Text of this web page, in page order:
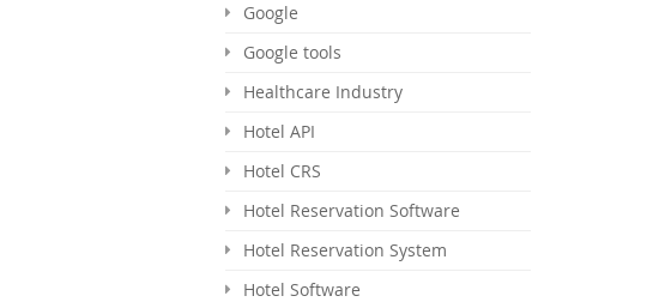
Google
Google tools
Healthcare Industry
Hotel API
Hotel CRS
Hotel Reservation Software
Hotel Reservation System
Hotel Software